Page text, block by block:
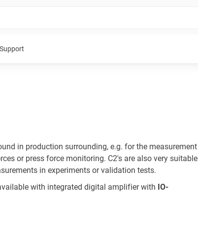
Support
in production surrounding, e.g. for the measurement
or press force monitoring. C2's are also very suitable
in experiments or validation tests.
with integrated digital amplifier with IO-